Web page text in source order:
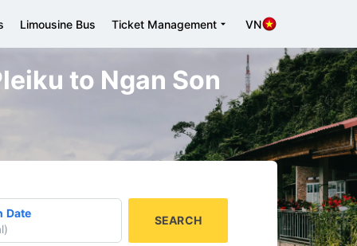
Limousine Bus Ticket Management VN
to Ngan Son
Date
)
SEARCH